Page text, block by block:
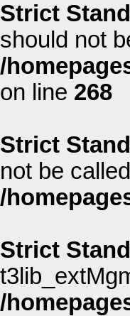
Strict
should not
/
on line 268
Strict
not be
/
Strict
/